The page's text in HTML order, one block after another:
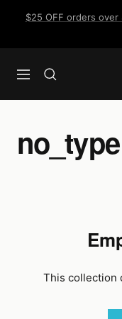
$25 OFF orders
Navigation
no_type
This collection